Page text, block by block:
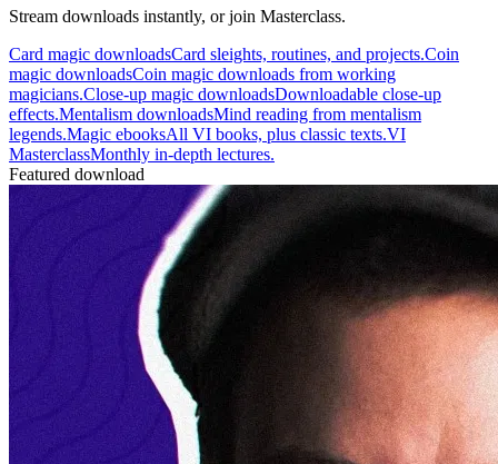
Stream downloads instantly, or join Masterclass.
Card magic downloadsCard sleights, routines, and projects.Coin
magic downloadsCoin magic downloads from working
magicians.Close-up magic downloadsDownloadable close-up
effects.Mentalism downloadsMind reading from mentalism
legends.Magic ebooksAll VI books, plus classic texts.VI
MasterclassMonthly in-depth lectures.
Featured download